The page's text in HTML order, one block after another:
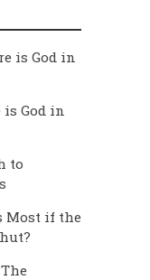
is God in
is God in
to
Most if the
The